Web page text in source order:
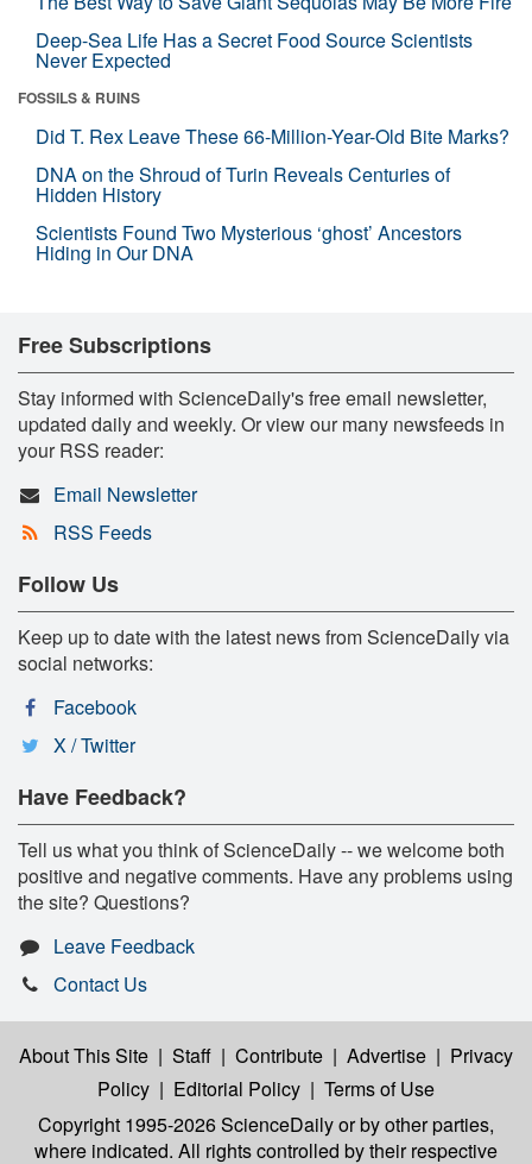
Deep-Sea Life Has a Secret Food Source Scientists
Never Expected
FOSSILS & RUINS
Did T. Rex Leave These 66-Million-Year-Old Bite Marks?
DNA on the Shroud of Turin Reveals Centuries of
Hidden History
Scientists Found Two Mysterious ‘ghost’ Ancestors
Hiding in Our DNA
Free Subscriptions
Stay informed with ScienceDaily's free email newsletter,
updated daily and weekly. Or view our many newsfeeds in
your RSS reader:
Email Newsletter
RSS Feeds
Follow Us
Keep up to date with the latest news from ScienceDaily via
social networks:
Facebook
X / Twitter
Have Feedback?
Tell us what you think of ScienceDaily -- we welcome both
positive and negative comments. Have any problems using
the site? Questions?
Leave Feedback
Contact Us
About This Site | Staff | Contribute | Advertise | Privacy
Policy | Editorial Policy | Terms of Use
Copyright 1995-2026 ScienceDailyor by other parties,
where indicated. All rights controlled by their respective